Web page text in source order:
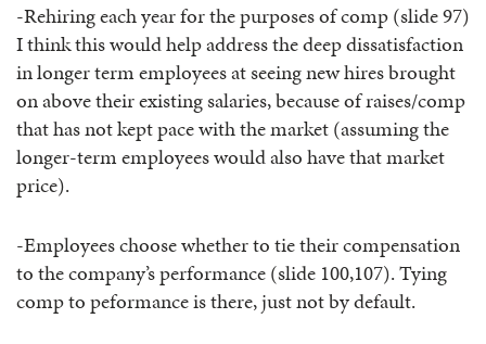
-Rehiring each year for the purposes of comp (slide 97)
I think this would help address the deep dissatisfaction
in longer term employees at seeing new hires brought
on above their existing salaries, because of raises/comp
that has not kept pace with the market (assuming the
longer-term employees would also have that market
price).
-Employees choose whether to tie their compensation
to the company’s performance (slide 100,107). Tying
comp to peformance is there, just not by default.